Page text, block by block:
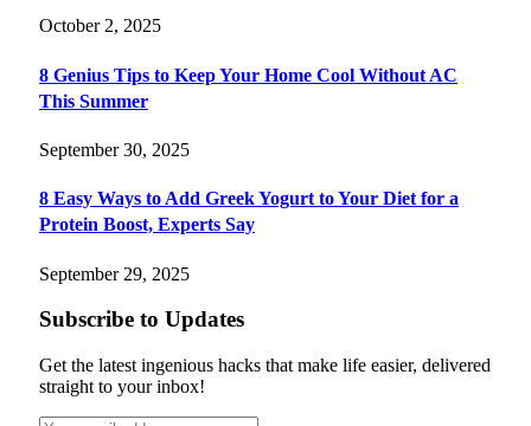
October 2, 2025
8 Genius Tips to Keep Your Home Cool Without AC
This Summer
September 30, 2025
8 Easy Ways to Add Greek Yogurt to Your Diet for a
Protein Boost, Experts Say
September 29, 2025
Subscribe to Updates
Get the latest ingenious hacks that make life easier, delivered
straight to your inbox!